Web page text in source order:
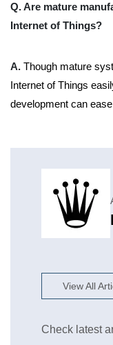
Q. Are mature
Internet of Things?
A. Though mature
Internet of Things
development can
View All
Check latest